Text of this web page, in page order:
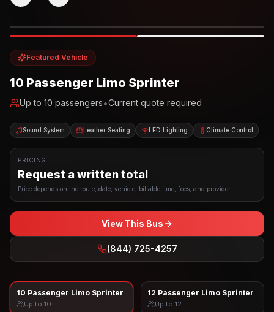
Featured Vehicle
10 Passenger Limo Sprinter
Up to 10 passengers•Current quote required
Sound System Leather Seating LED Lighting Climate Control
PRICING
Request a written total
Price depends on the route, date, vehicle, billable time, fees, and provider.
View This Bus
(844) 725-4257
10 Passenger Limo Sprinter
Up to 10
12 Passenger Limo Sprinter
Up to 12